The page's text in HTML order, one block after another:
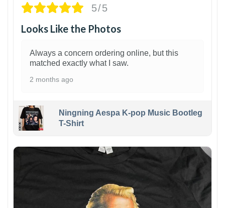
5/5
Looks Like the Photos
Always a concern ordering online, but this
matched exactly what I saw.
2 months ago
Ningning Aespa K-pop Music Bootleg
T-Shirt